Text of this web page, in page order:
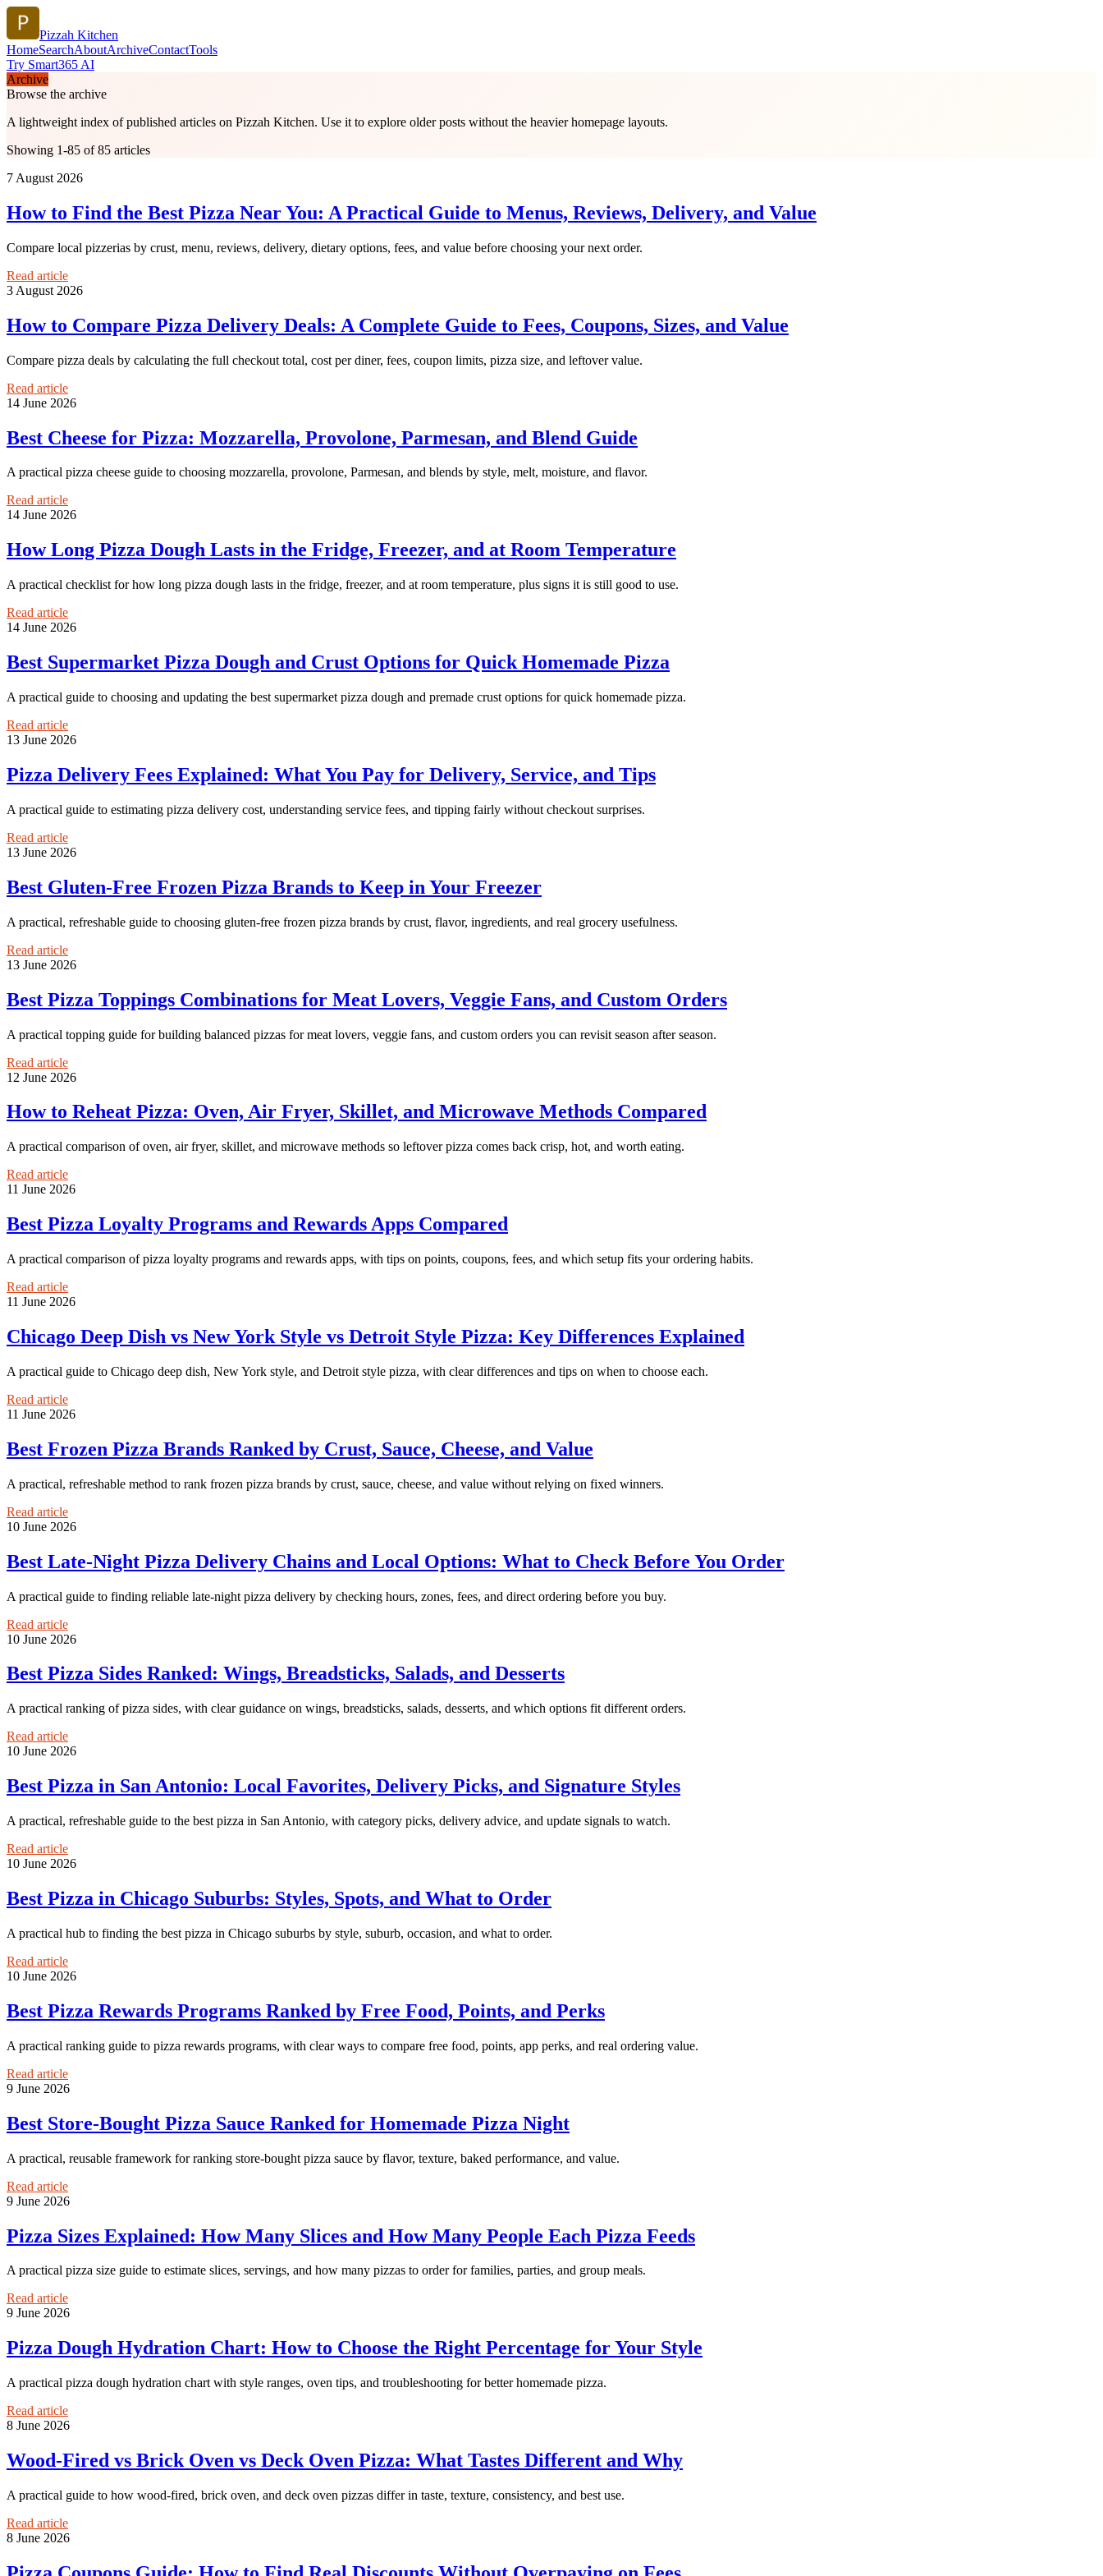
Pizzah Kitchen
HomeSearchAboutArchiveContactTools
Try Smart365 AI
Archive
Browse the archive
A lightweight index of published articles on Pizzah Kitchen. Use it to explore older posts without the heavier homepage layouts.
Showing 1-85 of 85 articles
7 August 2026
How to Find the Best Pizza Near You: A Practical Guide to Menus, Reviews, Delivery, and Value
Compare local pizzerias by crust, menu, reviews, delivery, dietary options, fees, and value before choosing your next order.
Read article
3 August 2026
How to Compare Pizza Delivery Deals: A Complete Guide to Fees, Coupons, Sizes, and Value
Compare pizza deals by calculating the full checkout total, cost per diner, fees, coupon limits, pizza size, and leftover value.
Read article
14 June 2026
Best Cheese for Pizza: Mozzarella, Provolone, Parmesan, and Blend Guide
A practical pizza cheese guide to choosing mozzarella, provolone, Parmesan, and blends by style, melt, moisture, and flavor.
Read article
14 June 2026
How Long Pizza Dough Lasts in the Fridge, Freezer, and at Room Temperature
A practical checklist for how long pizza dough lasts in the fridge, freezer, and at room temperature, plus signs it is still good to use.
Read article
14 June 2026
Best Supermarket Pizza Dough and Crust Options for Quick Homemade Pizza
A practical guide to choosing and updating the best supermarket pizza dough and premade crust options for quick homemade pizza.
Read article
13 June 2026
Pizza Delivery Fees Explained: What You Pay for Delivery, Service, and Tips
A practical guide to estimating pizza delivery cost, understanding service fees, and tipping fairly without checkout surprises.
Read article
13 June 2026
Best Gluten-Free Frozen Pizza Brands to Keep in Your Freezer
A practical, refreshable guide to choosing gluten-free frozen pizza brands by crust, flavor, ingredients, and real grocery usefulness.
Read article
13 June 2026
Best Pizza Toppings Combinations for Meat Lovers, Veggie Fans, and Custom Orders
A practical topping guide for building balanced pizzas for meat lovers, veggie fans, and custom orders you can revisit season after season.
Read article
12 June 2026
How to Reheat Pizza: Oven, Air Fryer, Skillet, and Microwave Methods Compared
A practical comparison of oven, air fryer, skillet, and microwave methods so leftover pizza comes back crisp, hot, and worth eating.
Read article
11 June 2026
Best Pizza Loyalty Programs and Rewards Apps Compared
A practical comparison of pizza loyalty programs and rewards apps, with tips on points, coupons, fees, and which setup fits your ordering habits.
Read article
11 June 2026
Chicago Deep Dish vs New York Style vs Detroit Style Pizza: Key Differences Explained
A practical guide to Chicago deep dish, New York style, and Detroit style pizza, with clear differences and tips on when to choose each.
Read article
11 June 2026
Best Frozen Pizza Brands Ranked by Crust, Sauce, Cheese, and Value
A practical, refreshable method to rank frozen pizza brands by crust, sauce, cheese, and value without relying on fixed winners.
Read article
10 June 2026
Best Late-Night Pizza Delivery Chains and Local Options: What to Check Before You Order
A practical guide to finding reliable late-night pizza delivery by checking hours, zones, fees, and direct ordering before you buy.
Read article
10 June 2026
Best Pizza Sides Ranked: Wings, Breadsticks, Salads, and Desserts
A practical ranking of pizza sides, with clear guidance on wings, breadsticks, salads, desserts, and which options fit different orders.
Read article
10 June 2026
Best Pizza in San Antonio: Local Favorites, Delivery Picks, and Signature Styles
A practical, refreshable guide to the best pizza in San Antonio, with category picks, delivery advice, and update signals to watch.
Read article
10 June 2026
Best Pizza in Chicago Suburbs: Styles, Spots, and What to Order
A practical hub to finding the best pizza in Chicago suburbs by style, suburb, occasion, and what to order.
Read article
10 June 2026
Best Pizza Rewards Programs Ranked by Free Food, Points, and Perks
A practical ranking guide to pizza rewards programs, with clear ways to compare free food, points, app perks, and real ordering value.
Read article
9 June 2026
Best Store-Bought Pizza Sauce Ranked for Homemade Pizza Night
A practical, reusable framework for ranking store-bought pizza sauce by flavor, texture, baked performance, and value.
Read article
9 June 2026
Pizza Sizes Explained: How Many Slices and How Many People Each Pizza Feeds
A practical pizza size guide to estimate slices, servings, and how many pizzas to order for families, parties, and group meals.
Read article
9 June 2026
Pizza Dough Hydration Chart: How to Choose the Right Percentage for Your Style
A practical pizza dough hydration chart with style ranges, oven tips, and troubleshooting for better homemade pizza.
Read article
8 June 2026
Wood-Fired vs Brick Oven vs Deck Oven Pizza: What Tastes Different and Why
A practical guide to how wood-fired, brick oven, and deck oven pizzas differ in taste, texture, consistency, and best use.
Read article
8 June 2026